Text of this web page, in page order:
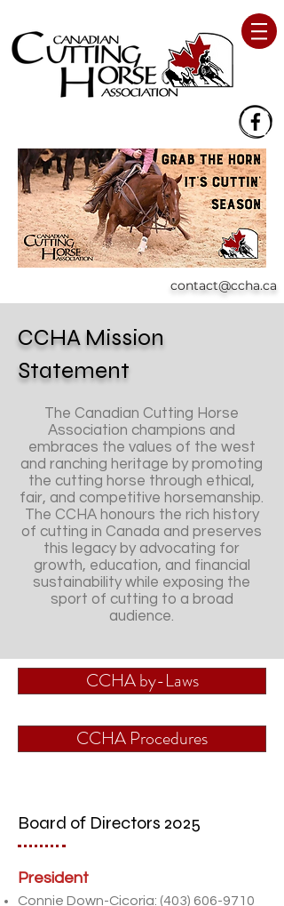
contact@ccha.ca
CCHA Mission
Statement
The Canadian Cutting Horse
Association champions and
embraces the values of the west
and ranching heritage by promoting
the cutting horse through ethical,
fair, and competitive horsemanship.
The CCHA honours the rich history
of cutting in Canada and preserves
this legacy by advocating for
growth, education, and financial
sustainability while exposing the
sport of cutting to a broad
audience.
CCHA by-Laws
CCHA Procedures
Board of Directors 2025
President
Connie Down-Cicoria: (403) 606-9710